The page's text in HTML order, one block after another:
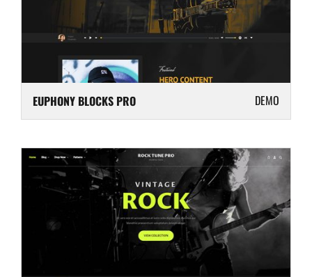
EUPHONY BLOCKS PRO DEMO